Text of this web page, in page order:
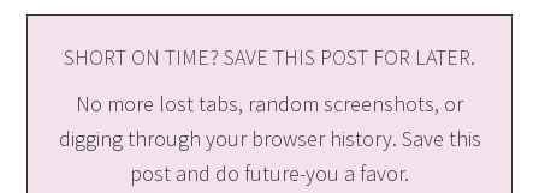
SHORT ON TIME? SAVE THIS POST FOR LATER.
No more lost tabs, random screenshots, or
digging through your browser history. Save this
post and do future-you a favor.